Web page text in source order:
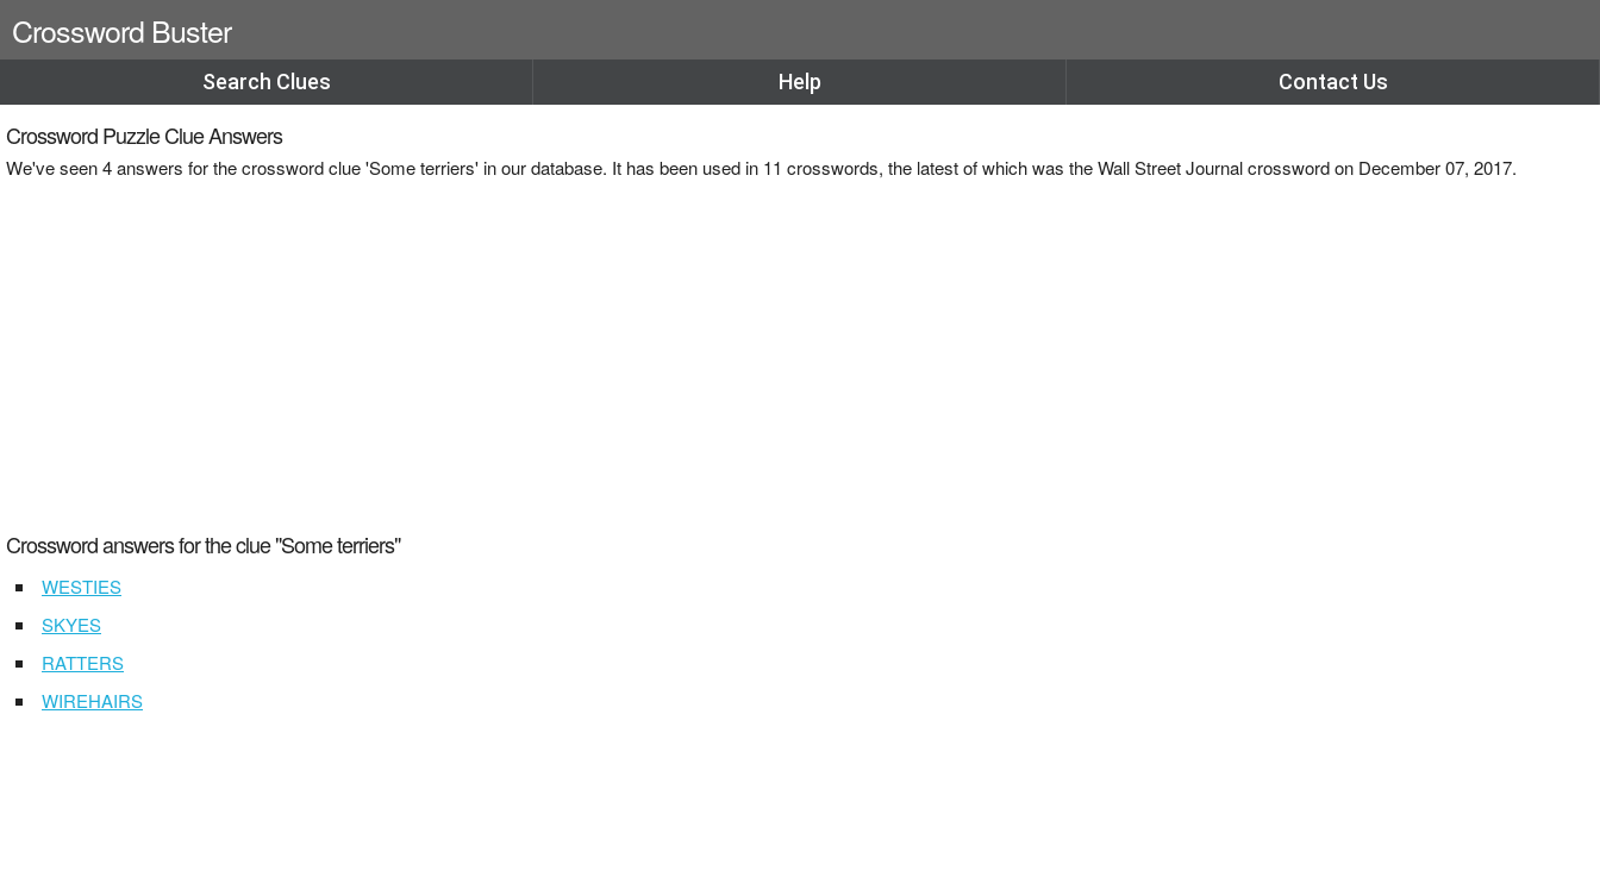
Crossword Buster
Search Clues Help Contact Us
Crossword Puzzle Clue Answers
We've seen 4 answers for the crossword clue 'Some terriers' in our database. It has been used in 11 crosswords, the latest of which was the Wall Street Journal crossword on December 07, 2017.
Crossword answers for the clue "Some terriers"
WESTIES
SKYES
RATTERS
WIREHAIRS